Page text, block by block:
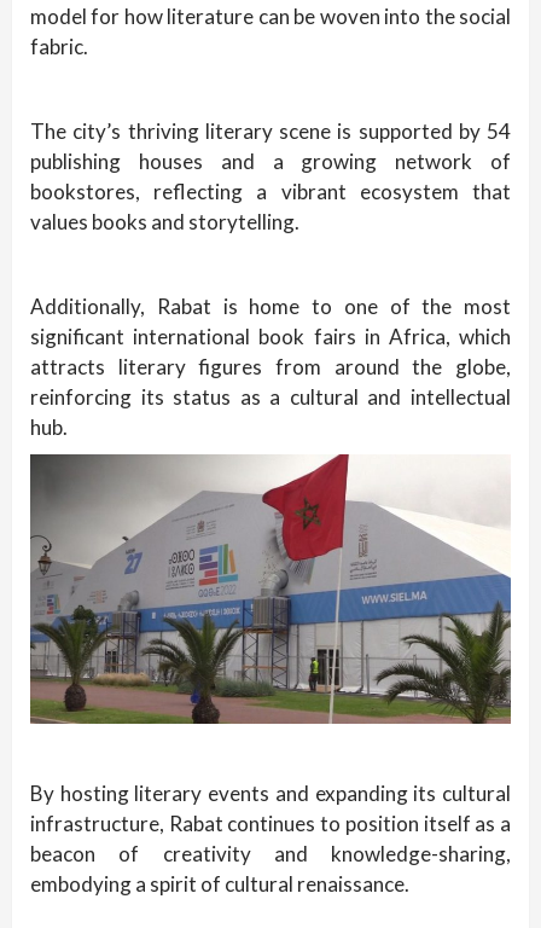
model for how literature can be woven into the social
fabric.
The city’s thriving literary scene is supported by 54
publishing houses and a growing network of
bookstores, reflecting a vibrant ecosystem that
values books and storytelling.
Additionally, Rabat is home to one of the most
significant international book fairs in Africa, which
attracts literary figures from around the globe,
reinforcing its status as a cultural and intellectual
hub.
By hosting literary events and expanding its cultural
infrastructure, Rabat continues to position itself as a
beacon of creativity and knowledge-sharing,
embodying a spirit of cultural renaissance.